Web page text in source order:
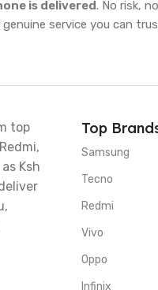
is delivered. No risk, no
service you can
top
Ksh
Top
Samsung
Tecno
Redmi
Vivo
Oppo
Infinix